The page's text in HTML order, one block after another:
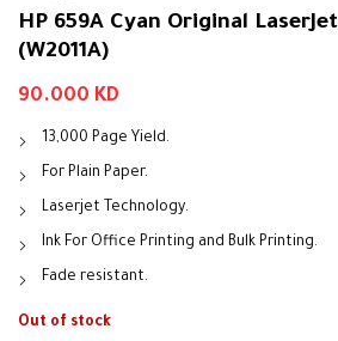
HP 659A Cyan Original
(W2011A)
90.000 KD
13,000 Page Yield.
For Plain Paper.
Laserjet Technology.
Ink For Office Printing and Bulk Printing.
Fade resistant.
Out of stock